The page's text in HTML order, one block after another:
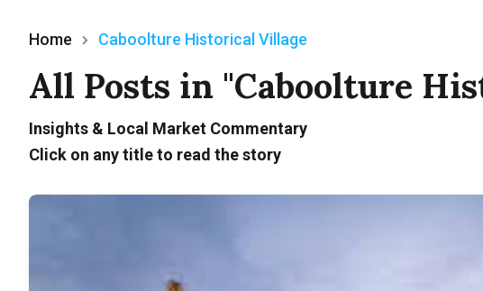
Home Caboolture Historical Village
All Posts in "Caboolture
Insights & Local Market Commentary
Click on any title to read the story